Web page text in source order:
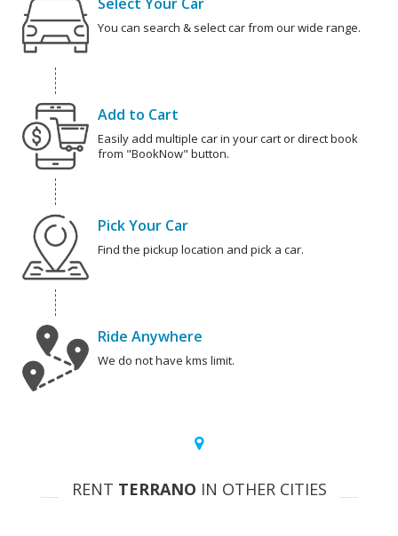
You can search & select car from our wide range.
Add to Cart
Easily add multiple car in your cart or direct book
from "BookNow" button.
Pick Your Car
Find the pickup location and pick a car.
Ride Anywhere
We do not have kms limit.
RENT TERRANO IN OTHER CITIES